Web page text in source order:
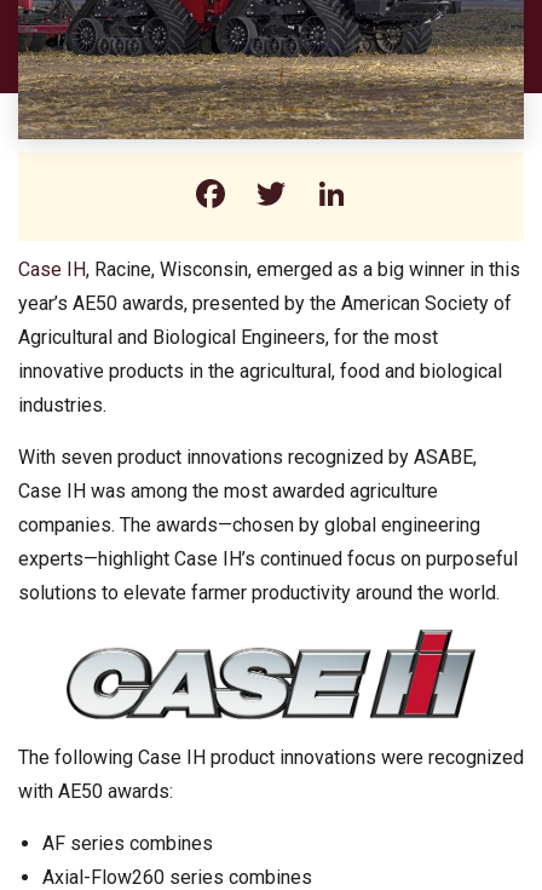
Facebook
Twitter
Case IH, Racine, Wisconsin, emerged as a big winner in this
year’s AE50 awards, presented by the American Society of
Agricultural and Biological Engineers, for the most
innovative products in the agricultural, food and biological
industries.
With seven product innovations recognized by ASABE,
Case IH was among the most awarded agriculture
companies. The awards—chosen by global engineering
experts—highlight Case IH’s continued focus on purposeful
solutions to elevate farmer productivity around the world.
The following Case IH product innovations were recognized
with AE50 awards:
AF series combines
Axial-Flow260 series combines